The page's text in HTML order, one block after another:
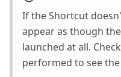
If the Shortcut
appear as though
launched at all.
performed to see